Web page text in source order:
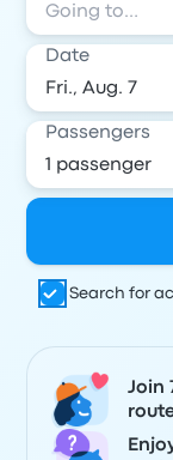
Date
Passengers
Search for
Join